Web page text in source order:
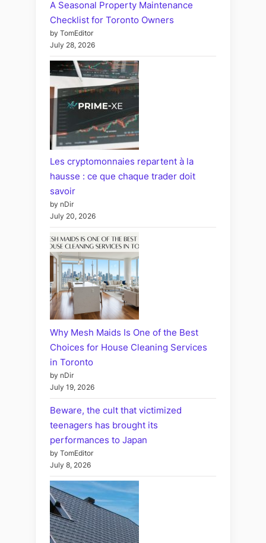
A Seasonal Property Maintenance
Checklist for Toronto Owners
by TomEditor
July 28, 2026
Les cryptomonnaies repartent à la
hausse : ce que chaque trader doit
savoir
by nDir
July 20, 2026
Why Mesh Maids Is One of the Best
Choices for House Cleaning Services
in Toronto
by nDir
July 19, 2026
Beware, the cult that victimized
teenagers has brought its
performances to Japan
by TomEditor
July 8, 2026